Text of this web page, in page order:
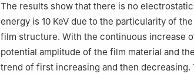
The results show that there is no
energy is 10 KeV due to the particularity of
film structure. With the continuous increase
potential amplitude of the film material and
trend of first increasing and then